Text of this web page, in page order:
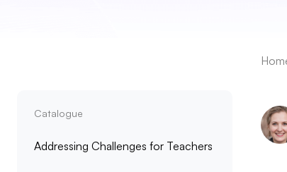
Catalogue
Addressing Challenges for Teachers